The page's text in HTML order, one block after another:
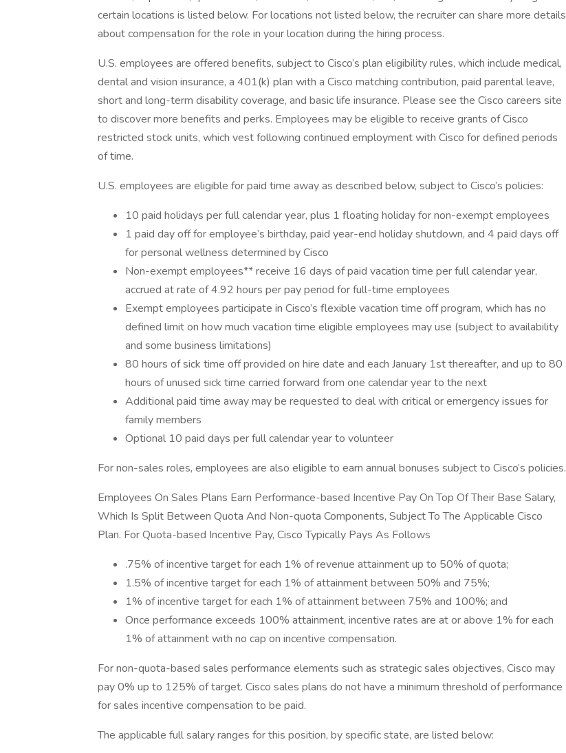
certain locations is listed below. For locations not listed below, the recruiter can share more details
about compensation for the role in your location during the hiring process.
U.S. employees are offered benefits, subject to Cisco’s plan eligibility rules, which include medical,
dental and vision insurance, a 401(k) plan with a Cisco matching contribution, paid parental leave,
short and long-term disability coverage, and basic life insurance. Please see the Cisco careers site
to discover more benefits and perks. Employees may be eligible to receive grants of Cisco
restricted stock units, which vest following continued employment with Cisco for defined periods
of time.
U.S. employees are eligible for paid time away as described below, subject to Cisco’s policies:
10 paid holidays per full calendar year, plus 1 floating holiday for non-exempt employees
1 paid day off for employee’s birthday, paid year-end holiday shutdown, and 4 paid days off
for personal wellness determined by Cisco
Non-exempt employees** receive 16 days of paid vacation time per full calendar year,
accrued at rate of 4.92 hours per pay period for full-time employees
Exempt employees participate in Cisco’s flexible vacation time off program, which has no
defined limit on how much vacation time eligible employees may use (subject to availability
and some business limitations)
80 hours of sick time off provided on hire date and each January 1st thereafter, and up to 80
hours of unused sick time carried forward from one calendar year to the next
Additional paid time away may be requested to deal with critical or emergency issues for
family members
Optional 10 paid days per full calendar year to volunteer
For non-sales roles, employees are also eligible to earn annual bonuses subject to Cisco’s policies.
Employees On Sales Plans Earn Performance-based Incentive Pay On Top Of Their Base Salary,
Which Is Split Between Quota And Non-quota Components, Subject To The Applicable Cisco
Plan. For Quota-based Incentive Pay, Cisco Typically Pays As Follows
.75% of incentive target for each 1% of revenue attainment up to 50% of quota;
1.5% of incentive target for each 1% of attainment between 50% and 75%;
1% of incentive target for each 1% of attainment between 75% and 100%; and
Once performance exceeds 100% attainment, incentive rates are at or above 1% for each
1% of attainment with no cap on incentive compensation.
For non-quota-based sales performance elements such as strategic sales objectives, Cisco may
pay 0% up to 125% of target. Cisco sales plans do not have a minimum threshold of performance
for sales incentive compensation to be paid.
The applicable full salary ranges for this position, by specific state, are listed below: